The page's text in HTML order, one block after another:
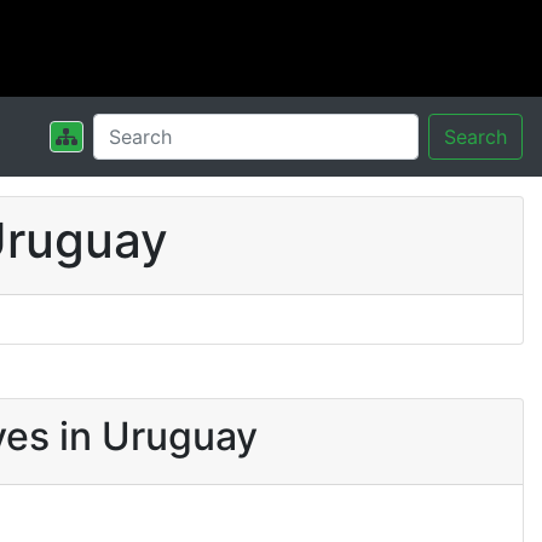
Search
in Uruguay